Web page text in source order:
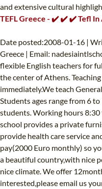
and extensive cultural
TEFL Greece - ✔️ ✔️ ✔️ Tefl In
Date posted:2008-01-16 |
Greece | Email:
flexible English teachers for
the center of Athens.
immediately.We teach
Students ages range from 6
students. Working hours
school provides a private
provide health care service
pay(2000 Euro monthly) so
a beautiful country,with nice
nice climate. We offer
interested,please email us